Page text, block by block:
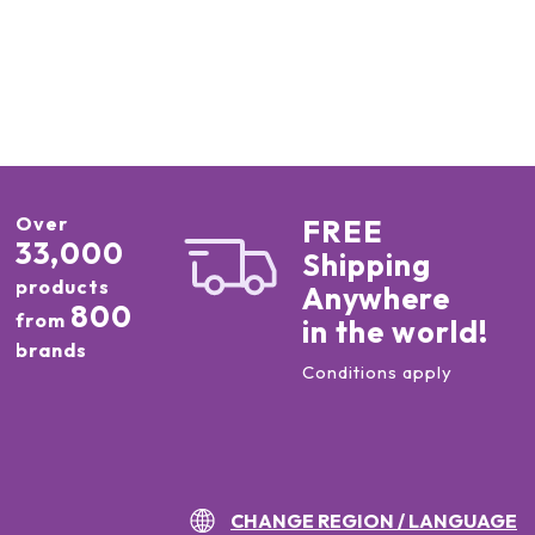
Over
33,000
products
from 800
brands
FREE
Shipping
Anywhere
in the world!
Conditions apply
CHANGE REGION / LANGUAGE